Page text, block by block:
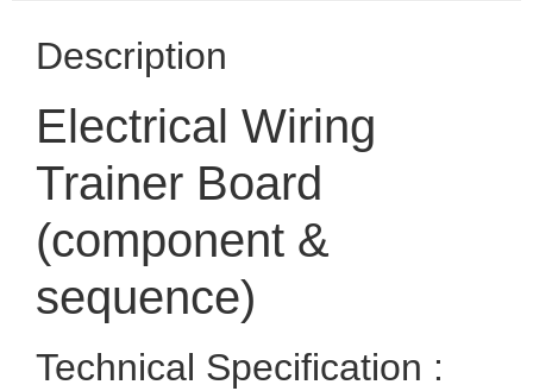
Description
Electrical Wiring
Trainer Board
(component &
sequence)
Technical Specification :